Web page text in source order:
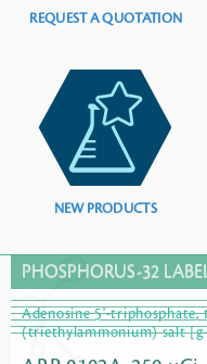
REQUEST A QUOTATION
NEW PRODUCTS
PHOSPHORUS-32
Adenosine 5'-triphosphate,
(triethylammonium) salt